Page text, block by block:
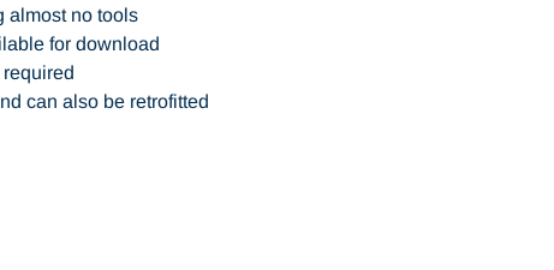
almost no tools
for download
can also be retrofitted